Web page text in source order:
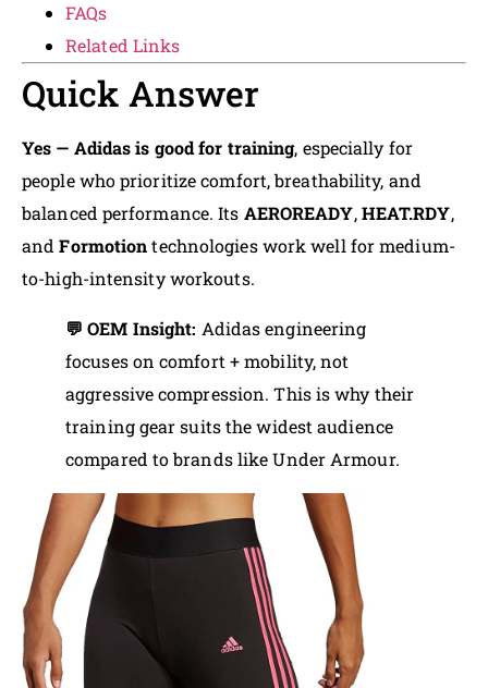
FAQs
Related Links
Quick Answer
Yes — Adidas is good for training, especially for
people who prioritize comfort, breathability, and
balanced performance. Its AEROREADY,HEAT.RDY,
andFormotiontechnologies work well for medium-
to-high-intensity workouts.
💬 OEM Insight: Adidas engineering
focuses on comfort + mobility, not
aggressive compression. This is why their
training gear suits the widest audience
compared to brands like Under Armour.